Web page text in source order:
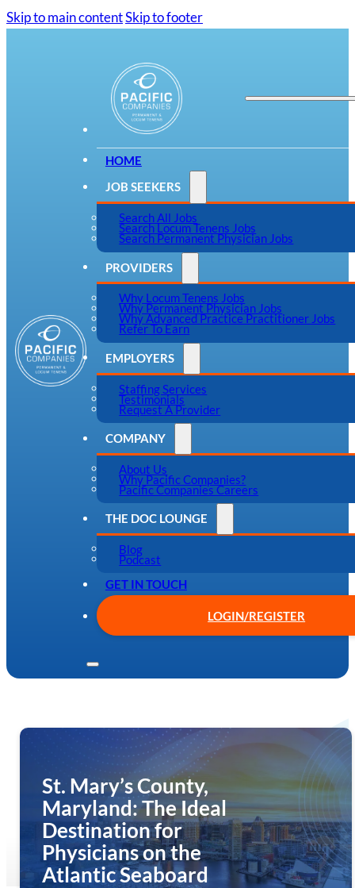
Skip to main contentSkip to footer
HOME
JOB SEEKERS
Search All Jobs
Search Locum Tenens Jobs
Search Permanent Physician Jobs
PROVIDERS
Why Locum Tenens Jobs
Why Permanent Physician Jobs
Why Advanced Practice Practitioner Jobs
Refer To Earn
EMPLOYERS
Staffing Services
Testimonials
Request A Provider
COMPANY
About Us
Why Pacific Companies?
Pacific Companies Careers
THE DOC LOUNGE
Blog
Podcast
GET IN TOUCH
LOGIN/REGISTER
St. Mary’s County,
Maryland: The Ideal
Destination for
Physicians on the
Atlantic Seaboard